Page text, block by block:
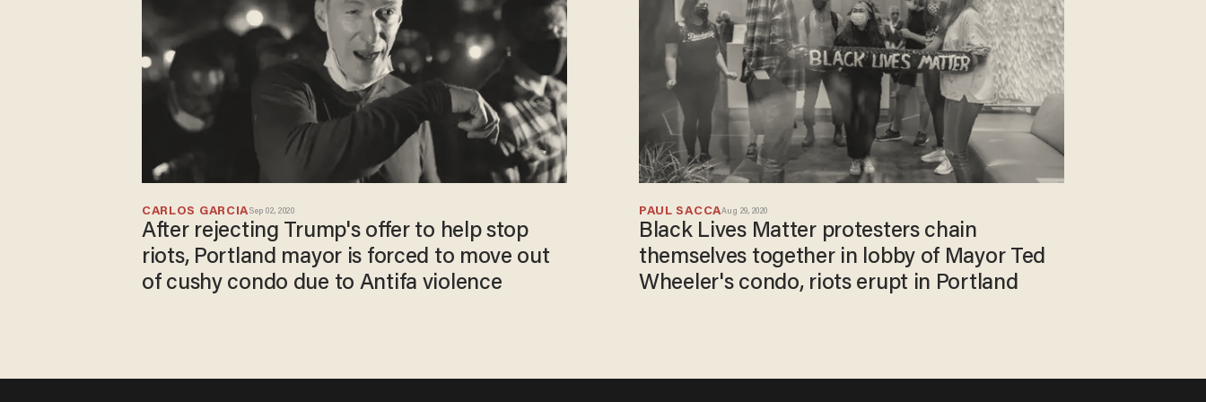
CARLOS GARCIA Sep 02, 2020
After rejecting Trump's offer to help stop
riots, Portland mayor is forced to move out
of cushy condo due to Antifa violence
PAUL SACCAAug 29, 2020
Black Lives Matter protesters chain
themselves together in lobby of Mayor Ted
Wheeler's condo, riots erupt in Portland